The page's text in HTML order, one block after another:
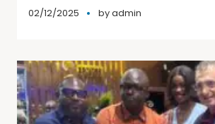
02/12/2025 byadmin